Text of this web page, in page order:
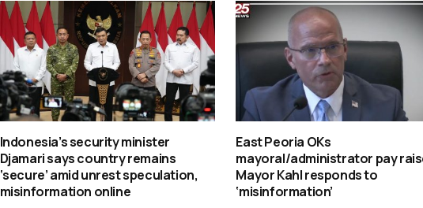
Indonesia’s security minister
Djamari says country remains
‘secure’ amid unrest speculation,
misinformation online
East Peoria OKs
mayoral/administrator pay
Mayor Kahl responds to
‘misinformation’